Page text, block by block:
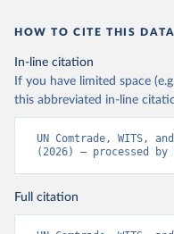
HOW TO CITE THIS DATA
In-line citation
If you have limited space
this abbreviated in-line
UN Comtrade, WITS,
(2026) – processed
Full citation